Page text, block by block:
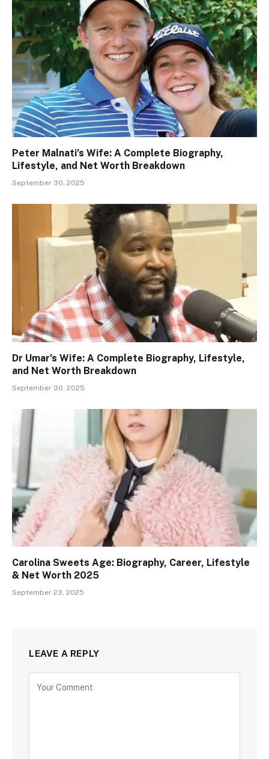
Peter Malnati’s Wife: A Complete Biography,
Lifestyle, and Net Worth Breakdown
September 30, 2025
Dr Umar’s Wife: A Complete Biography, Lifestyle,
and Net Worth Breakdown
September 30, 2025
Carolina Sweets Age: Biography, Career, Lifestyle
& Net Worth 2025
September 23, 2025
LEAVE A REPLY